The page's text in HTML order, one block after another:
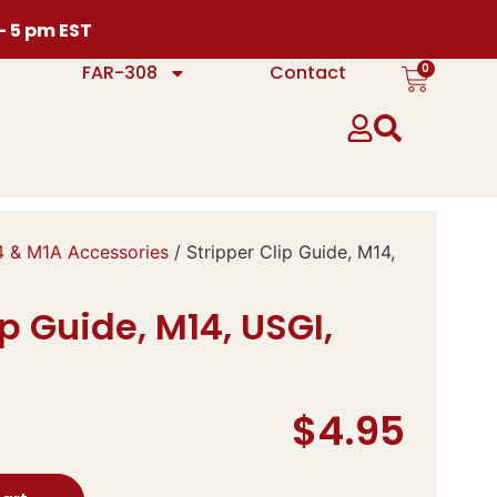
pm EST
FAR-308
Contact 0
& M1A Accessories/ Stripper Clip Guide, M14,
M14, USGI,
$4.95